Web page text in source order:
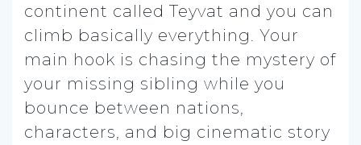
continent called Teyvat and you can
climb basically everything. Your
main hook is chasing the mystery of
your missing sibling while you
bounce between nations,
characters, and big cinematic story